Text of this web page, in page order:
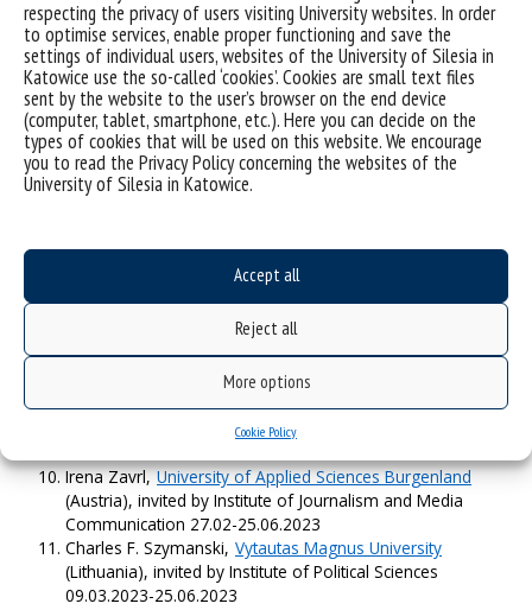
respecting the privacy of users visiting University websites. In order
to optimise services, enable proper functioning and save the
settings of individual users, websites of the University of Silesia in
Katowice use the so-called ‘cookies’. Cookies are small text files
sent by the website to the user’s browser on the end device
(computer, tablet, smartphone, etc.). Here you can decide on the
types of cookies that will be used on this website. We encourage
you to read the Privacy Policy concerning the websites of the
University of Silesia in Katowice.
Accept all
Reject all
More options
Cookie Policy
Ohridski (Bulgaria), invited by Institute of Political Sciences
01.10.2022-26.02.2023
Wiktoria Zahurska-Antoniuk,Ivan Franko Zhytomyr State
University(Ukraine), invited by Institute of Political Sciences
01.10.2022-26.02.2023
Peter Jonason, University of Padua(Italy), invited by
Institute of Psychology 03.10.2022 – 20.02.2023
Jan Žukovskis, Vytautas Magnus University Agricultural
invited by Institute of Political Sciences 27.02.2023-
30.09.2023
Ala-Too International University
invited by Institute of Political Sciences 27.02.2023-
Maria Jose Perez Del Pozo,Universidad Complutense De
(Spain), invited by Institute of Journalism and Media
Irena Zavrl,University of Applied Sciences Burgenland
(Austria), invited by Institute of Journalism and Media
Communication 27.02-25.06.2023
Charles F. Szymanski, Vytautas Magnus University
(Lithuania), invited by Institute of Political Sciences
09.03.2023-25.06.2023